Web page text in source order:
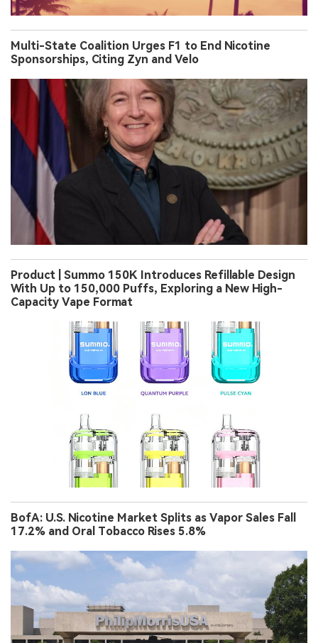
Multi-State Coalition Urges F1 to End Nicotine
Sponsorships, Citing Zyn and Velo
Product | Summo 150K Introduces Refillable Design
With Up to 150,000 Puffs, Exploring a New High-
Capacity Vape Format
BofA: U.S. Nicotine Market Splits as Vapor Sales Fall
17.2% and Oral Tobacco Rises 5.8%